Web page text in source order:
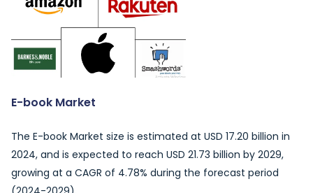
E-book Market
The E-book Market size is estimated at USD 17.20 billion in
2024, and is expected to reach USD 21.73 billion by 2029,
growing at a CAGR of 4.78% during the forecast period